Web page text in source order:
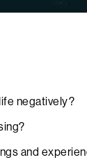
negatively?
and